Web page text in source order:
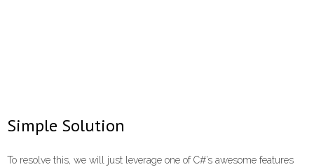
Simple Solution
To resolve this, we will just leverage one of C#’s awesome features